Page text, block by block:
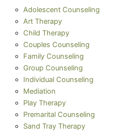
Adolescent Counseling
Art Therapy
Child Therapy
Couples Counseling
Family Counseling
Group Counseling
Individual Counseling
Mediation
Play Therapy
Premarital Counseling
Sand Tray Therapy